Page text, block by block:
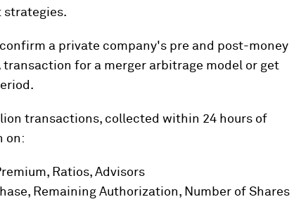
strategies.
a private company's pre and post-money
for a merger arbitrage model or get
transactions, collected within 24 hours of
on:
Ratios, Advisors
Remaining Authorization, Number of Shares